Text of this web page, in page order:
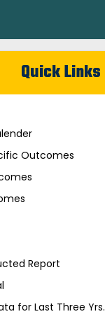
Quick Links
Outcomes
Report
for Last Three Yrs.